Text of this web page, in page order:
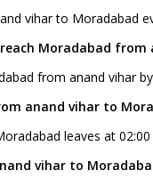
vihar to Moradabad
Moradabad from
from anand vihar
anand vihar to
leaves at 02:00
vihar to